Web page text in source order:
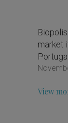
market
Portugal
View